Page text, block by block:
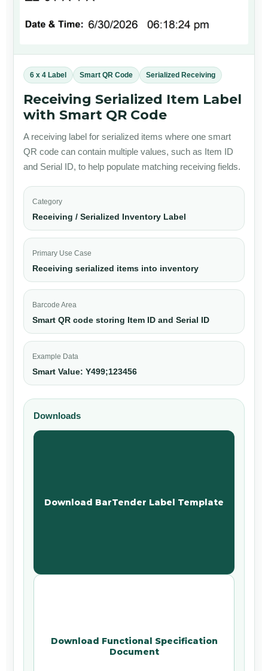
6 x 4 Label Smart QR Code Serialized Receiving
Receiving Serialized Item Label
with Smart QR Code
A receiving label for serialized items where one smart
QR code can contain multiple values, such as Item ID
and Serial ID, to help populate matching receiving fields.
Category
Receiving / Serialized Inventory Label
Primary Use Case
Receiving serialized items into inventory
Barcode Area
Smart QR code storing Item ID and Serial ID
Example Data
Smart Value: Y499;123456
Downloads
Download BarTender Label Template
Download Functional Specification
Document